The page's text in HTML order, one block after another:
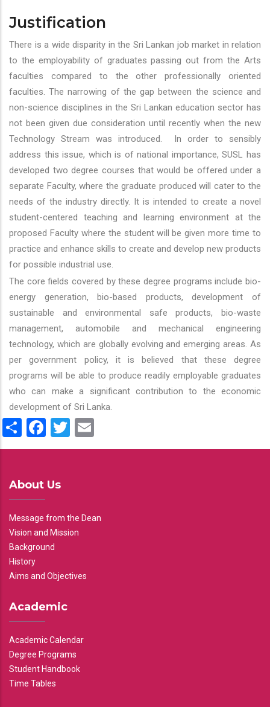
Justification
There is a wide disparity in the Sri Lankan job market in relation
to the employability of graduates passing out from the Arts
faculties compared to the other professionally oriented
faculties. The narrowing of the gap between the science and
non-science disciplines in the Sri Lankan education sector has
not been given due consideration until recently when the new
Technology Stream was introduced. In order to sensibly
address this issue, which is of national importance, SUSL has
developed two degree courses that would be offered under a
separate Faculty, where the graduate produced will cater to the
needs of the industry directly. It is intended to create a novel
student-centered teaching and learning environment at the
proposed Faculty where the student will be given more time to
practice and enhance skills to create and develop new products
for possible industrial use.
The core fields covered by these degree programs include bio-
energy generation, bio-based products, development of
sustainable and environmental safe products, bio-waste
management, automobile and mechanical engineering
technology, which are globally evolving and emerging areas. As
per government policy, it is believed that these degree
programs will be able to produce readily employable graduates
who can make a significant contribution to the economic
development of Sri Lanka.
ShareFacebook
Twitter
About Us
Message from the Dean
Vision and Mission
Background
History
Aims and Objectives
Academic
Academic Calendar
Degree Programs
Student Handbook
Time Tables